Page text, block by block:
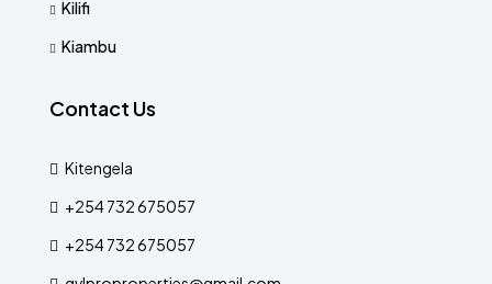
Kilifi
Kiambu
Contact Us
Kitengela
+254 732 675057
+254 732 675057